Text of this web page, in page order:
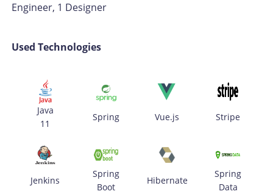
Engineer, 1 Designer
Used Technologies
Java
11
Spring Vue.js Stripe
Jenkins
Spring
Boot
Hibernate
Spring
Data